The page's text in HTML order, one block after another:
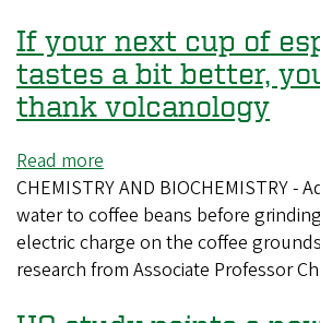
sky
to
keep
watch
wildfires
If your next cup of
tastes a bit better,
thank volcanology
Read more
If
your
next
cup
CHEMISTRY AND BIOCHEMISTRY -
water to coffee beans before
electric charge on the coffee
research from Associate Professor